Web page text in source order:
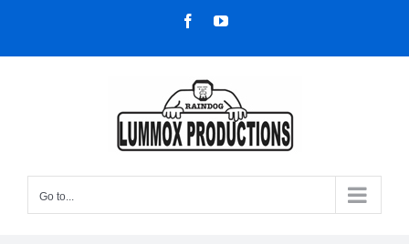
content
FacebookYouTube
Go to...